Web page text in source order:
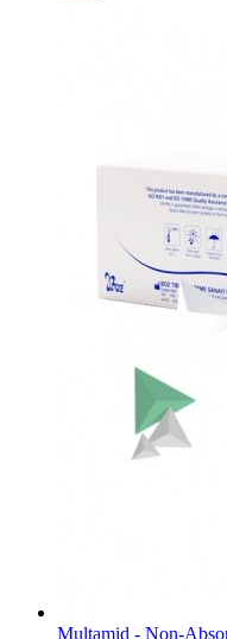
Multamid - Non-